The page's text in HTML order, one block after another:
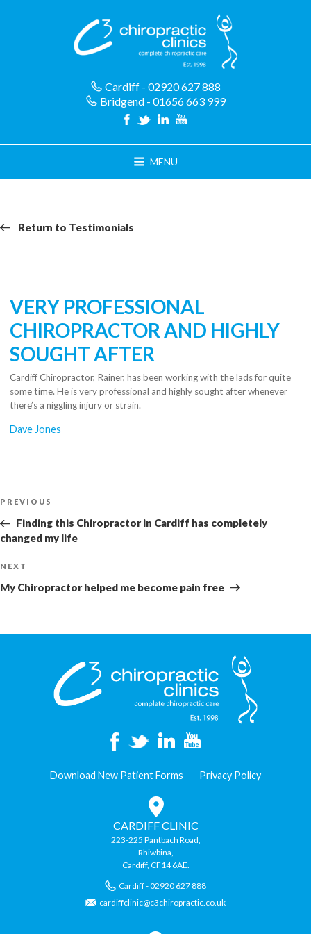
Cardiff - 02920 627 888
Bridgend - 01656 663 999
MENU
navigation
ReturnReturn to Testimonials
VERY PROFESSIONAL
CHIROPRACTOR AND HIGHLY
SOUGHT AFTER
Cardiff Chiropractor, Rainer, has been working with the lads for quite
some time. He is very professional and highly sought after whenever
there’s a niggling injury or strain.
Dave Jones
navigation
Previous
Post
PREVIOUS
Finding this Chiropractor in Cardiff has completely
changed my life
Next
Post
NEXT
My Chiropractor helped me become pain free
Download New Patient Forms Privacy Policy
CARDIFF CLINIC
223-225 Pantbach Road,
Rhiwbina,
Cardiff, CF14 6AE.
Cardiff - 02920 627 888
cardiffclinic@c3chiropractic.co.uk